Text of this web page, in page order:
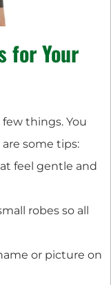
for Your
things. You
some tips:
feel gentle and
robes so all
or picture on